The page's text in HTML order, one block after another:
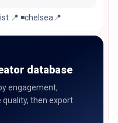
📍 ◾️chelsea📍
database
engagement,
quality, then export